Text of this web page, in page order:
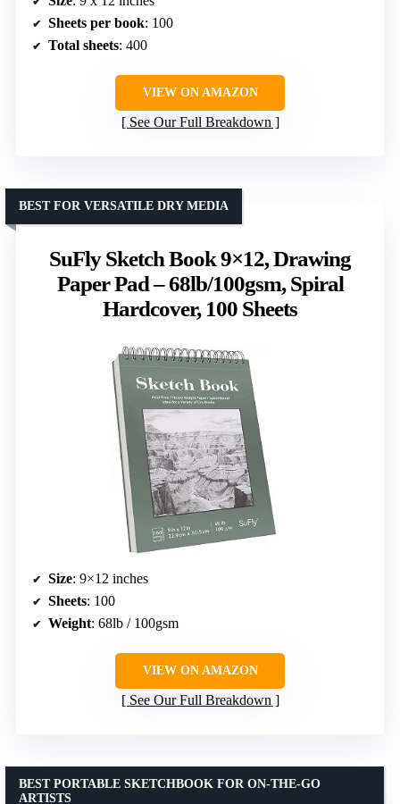
Sheets per book: 100
Total sheets: 400
VIEW ON AMAZON
See Our Full Breakdown
SuFly Sketch Book 9×12, Drawing
Paper Pad – 68lb/100gsm, Spiral
Hardcover, 100 Sheets
BEST FOR VERSATILE DRY MEDIA
Size: 9×12 inches
Sheets: 100
Weight: 68lb / 100gsm
VIEW ON AMAZON
See Our Full Breakdown
BEST PORTABLE SKETCHBOOK FOR ON-THE-GO
ARTISTS